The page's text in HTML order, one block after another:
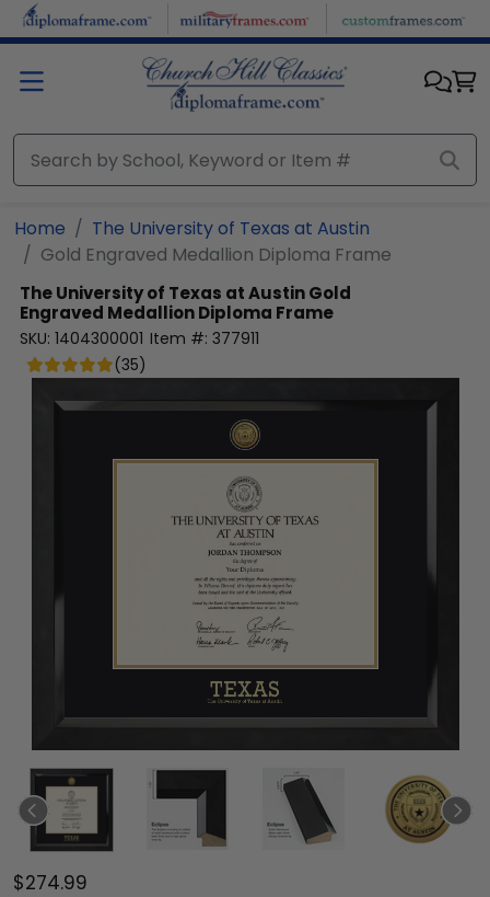
Skip to main content
Home
The University of Texas at Austin
Gold Engraved Medallion Diploma Frame
The University of Texas at AustinGold
Engraved Medallion Diploma Frame
SKU: 1404300001 Item #: 377911
(35)
$274.99